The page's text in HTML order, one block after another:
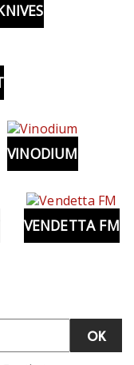
VINODIUM
VENDETTA FM